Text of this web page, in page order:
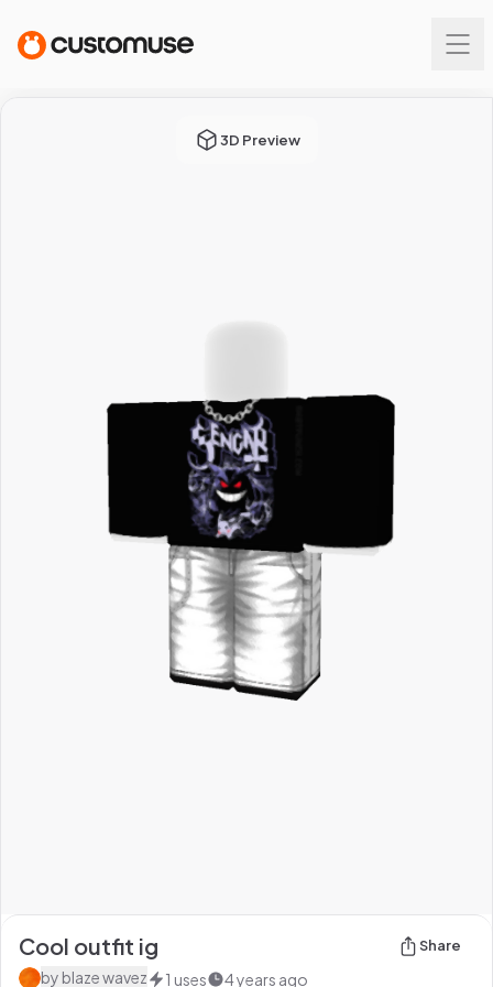
3D Preview
Cool outfit ig Share
by blaze wavez 1 uses 4 years ago